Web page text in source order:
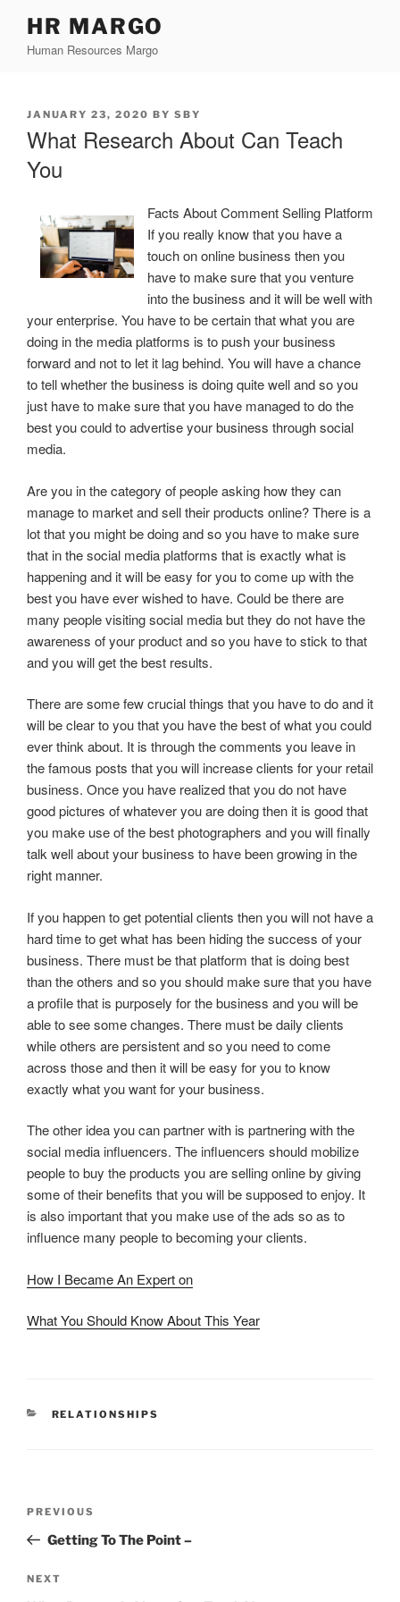
content
HR MARGO
Human Resources Margo
POSTED
JANUARY 23, 2020 BY SBY
What Research About Can Teach
You
Facts About Comment Selling Platform
If you really know that you have a
touch on online business then you
have to make sure that you venture
into the business and it will be well with
your enterprise. You have to be certain that what you are
doing in the media platforms is to push your business
forward and not to let it lag behind. You will have a chance
to tell whether the business is doing quite well and so you
just have to make sure that you have managed to do the
best you could to advertise your business through social
media.
Are you in the category of people asking how they can
manage to market and sell their products online? There is a
lot that you might be doing and so you have to make sure
that in the social media platforms that is exactly what is
happening and it will be easy for you to come up with the
best you have ever wished to have. Could be there are
many people visiting social media but they do not have the
awareness of your product and so you have to stick to that
and you will get the best results.
There are some few crucial things that you have to do and it
will be clear to you that you have the best of what you could
ever think about. It is through the comments you leave in
the famous posts that you will increase clients for your retail
business. Once you have realized that you do not have
good pictures of whatever you are doing then it is good that
you make use of the best photographers and you will finally
talk well about your business to have been growing in the
right manner.
If you happen to get potential clients then you will not have a
hard time to get what has been hiding the success of your
business. There must be that platform that is doing best
than the others and so you should make sure that you have
a profile that is purposely for the business and you will be
able to see some changes. There must be daily clients
while others are persistent and so you need to come
across those and then it will be easy for you to know
exactly what you want for your business.
The other idea you can partner with is partnering with the
social media influencers. The influencers should mobilize
people to buy the products you are selling online by giving
some of their benefits that you will be supposed to enjoy. It
is also important that you make use of the ads so as to
influence many people to becoming your clients.
How I Became An Expert on
What You Should Know About This Year
CATEGORIES
RELATIONSHIPS
Previous
Post
PREVIOUS
Getting To The Point –
Next
NEXT